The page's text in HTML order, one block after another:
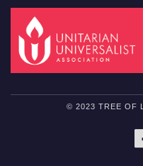
© 2023 TREE OF